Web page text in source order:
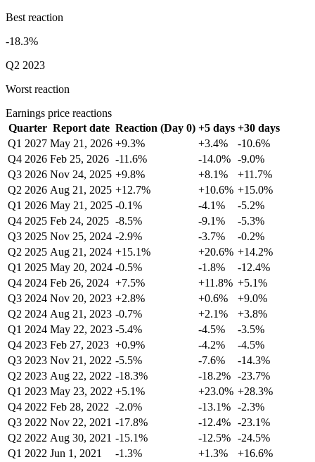
Best reaction
-18.3%
Q2 2023
Worst reaction
Earnings price reactions
Quarter Report date Reaction (Day 0) +5 days +30 days
Q1 2027 May 21, 2026 +9.3% +3.4%
-10.6%
Q4 2026 Feb 25, 2026 -11.6% -14.0% -9.0%
Q3 2026 Nov 24, 2025 +9.8% +8.1%
+11.7%
Q2 2026 Aug 21, 2025 +12.7% +10.6% +15.0%
Q1 2026 May 21, 2025 -0.1% -4.1%
-5.2%
Q4 2025 Feb 24, 2025 -8.5% -9.1%
-5.3%
Q3 2025 Nov 25, 2024 -2.9% -3.7%
-0.2%
Q2 2025 Aug 21, 2024 +15.1% +20.6% +14.2%
Q1 2025 May 20, 2024 -0.5% -1.8%
-12.4%
Q4 2024 Feb 26, 2024 +7.5% +11.8% +5.1%
Q3 2024 Nov 20, 2023 +2.8% +0.6%
+9.0%
Q2 2024 Aug 21, 2023 -0.7% +2.1%
+3.8%
Q1 2024 May 22, 2023 -5.4% -4.5%
-3.5%
Q4 2023 Feb 27, 2023 +0.9% -4.2%
-4.5%
Q3 2023 Nov 21, 2022 -5.5% -7.6%
-14.3%
Q2 2023 Aug 22, 2022 -18.3% -18.2% -23.7%
Q1 2023 May 23, 2022 +5.1% +23.0% +28.3%
Q4 2022 Feb 28, 2022 -2.0% -13.1% -2.3%
Q3 2022 Nov 22, 2021 -17.8% -12.4% -23.1%
Q2 2022 Aug 30, 2021 -15.1% -12.5% -24.5%
Q1 2022 Jun 1, 2021 -1.3% +1.3%
+16.6%